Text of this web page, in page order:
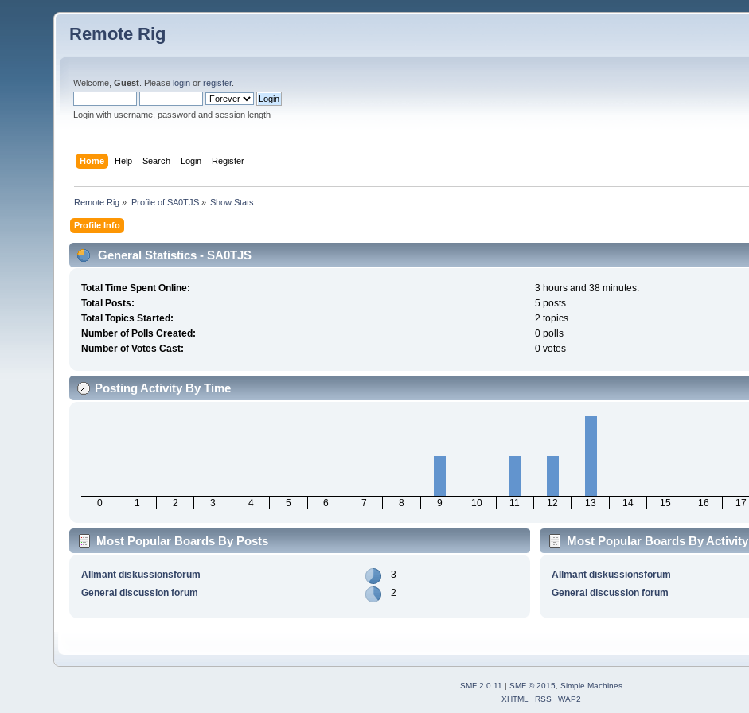
Remote Rig
Welcome,Guest . Pleaselogin orregister.
Login with username, password and session length
Home Help Search Login Register
Remote Rig » Profile of SA0TJS» Show Stats
Profile Info
General Statistics - SA0TJS
Total Time Spent Online:
3 hours and 38 minutes.
Total Posts:
5 posts
Total Topics Started:
2 topics
Number of Polls Created:
0 polls
Number of Votes Cast:
0 votes
Posting Activity By Time
0 1 2 3 4 5 6 7 8 9 10 11 12 13 14 15 16 17
Most Popular Boards By Posts
Allmänt diskussionsforum
3
General discussion forum
2
Most Popular Boards By Activity
Allmänt diskussionsforum
General discussion forum
SMF 2.0.11 | SMF © 2015, Simple Machines
XHTML
RSS WAP2